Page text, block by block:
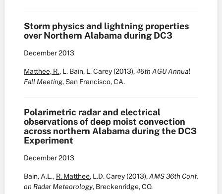
Storm physics and lightning properties
over Northern Alabama during DC3
December2013
Matthee, R., L. Bain, L. Carey (2013),46th AGU Annual
Fall Meeting, San Francisco, CA.
Polarimetric radar and electrical
observations of deep moist convection
across northern Alabama during the DC3
Experiment
December2013
Bain, A.L., R. Matthee, L.D. Carey (2013),AMS 36th Conf.
on Radar Meteorology, Breckenridge, CO.